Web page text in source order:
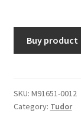
Buy product
SKU: M91651-0012
Category: Tudor